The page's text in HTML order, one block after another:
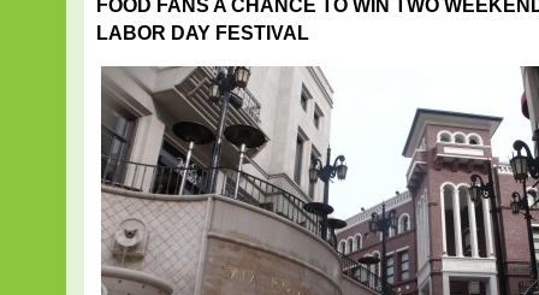
FOOD FANS A CHANCE TO WIN TWO
LABOR DAY FESTIVAL